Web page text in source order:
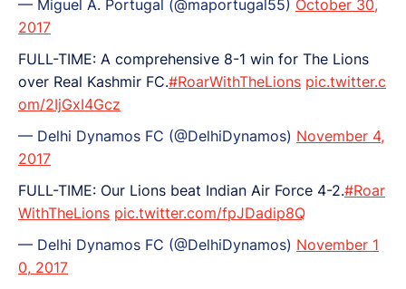
— Miguel A. Portugal (@maportugal55) October 30,
2017
FULL-TIME: A comprehensive 8-1 win for The Lions
over Real Kashmir FC.#RoarWithTheLions pic.twitter.c
om/2IjGxI4Gcz
— Delhi Dynamos FC (@DelhiDynamos) November 4,
2017
FULL-TIME: Our Lions beat Indian Air Force 4-2.#Roar
WithTheLions pic.twitter.com/fpJDadip8Q
— Delhi Dynamos FC (@DelhiDynamos) November 1
0, 2017